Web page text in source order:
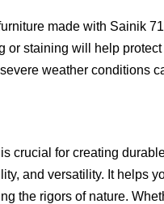
made with Sainik
or staining will help
weather conditions
crucial for creating
and versatility. It helps
the rigors of nature.